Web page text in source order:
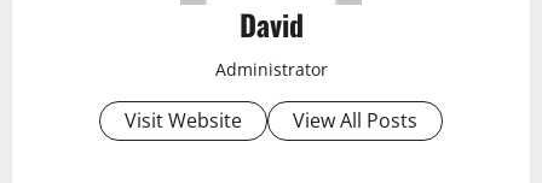
David
Administrator
Visit Website View All Posts